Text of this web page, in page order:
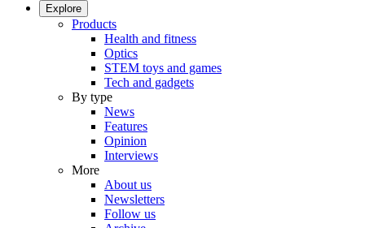
Explore
Products
Health and fitness
Optics
STEM toys and games
Tech and gadgets
By type
News
Features
Opinion
Interviews
More
About us
Newsletters
Follow us